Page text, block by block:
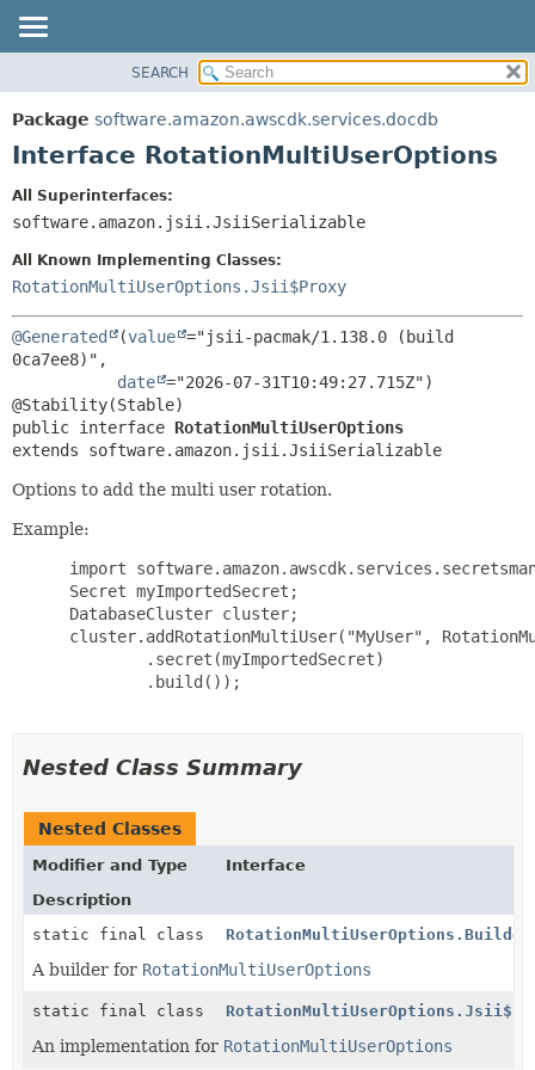
PACKAGE
CLASS
SUMMARY:
NESTED
FIELD
CONSTR
METHOD
SEARCH
Package software.amazon.awscdk.services.docdb
Interface RotationMultiUserOptions
All Superinterfaces:
software.amazon.jsii.JsiiSerializable
All Known Implementing Classes:
RotationMultiUserOptions.Jsii$Proxy
@Generated (value ="jsii-pacmak/1.138.0 (build
0ca7ee8)",
date ="2026-07-31T10:49:27.715Z")
public interface RotationMultiUserOptions
extends software.amazon.jsii.JsiiSerializable
Options to add the multi user rotation.
Example:
import
Secret myImportedSecret;
DatabaseCluster cluster;
cluster.addRotationMultiUser("MyUser",
         .secret(myImportedSecret)
         .build());
Nested Class Summary
Nested Classes
Modifier and Type
Interface
Description
static final class
RotationMultiUserOptions.Builder
A builder for RotationMultiUserOptions
static final class
An implementation for RotationMultiUserOptions